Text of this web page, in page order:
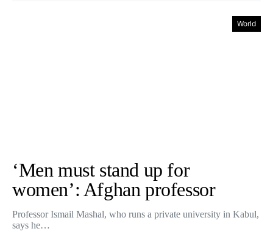
World
‘Men must stand up for
women’: Afghan professor
Professor Ismail Mashal, who runs a private university in Kabul,
says he…